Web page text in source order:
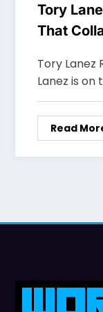
Tory
That
Tory Lanez
Lanez is on
Read